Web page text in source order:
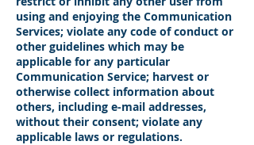
using and enjoying the Communication
Services; violate any code of conduct or
other guidelines which may be
applicable for any particular
Communication Service; harvest or
otherwise collect information about
others, including e-mail addresses,
without their consent; violate any
applicable laws or regulations.